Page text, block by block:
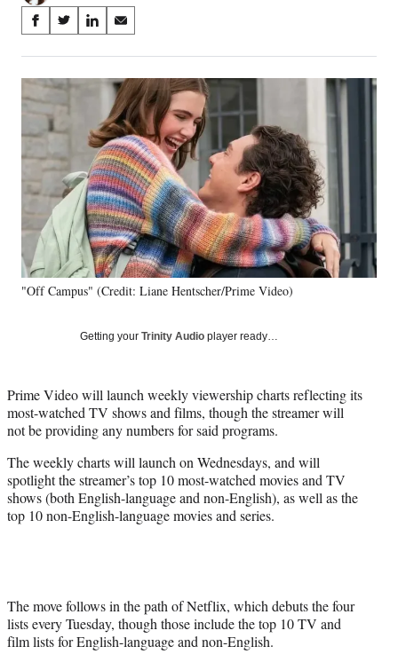
Share
on
Social
Media
S
a
r
e
n
c
o
o
k
S
a
r
o
n
(
f
o
m
e
r
l
t
e
r
S
a
r
n
L
i
n
k
e
d
I
n
S
a
r
e
o
n
E
m
a
i
l
"Off Campus" (Credit: Liane Hentscher/Prime Video)
Getting your Trinity Audio player ready…
Prime Video will launch weekly viewership charts reflecting its
most-watched TV shows and films, though the streamer will
not be providing any numbers for said programs.
The weekly charts will launch on Wednesdays, and will
spotlight the streamer’s top 10 most-watched movies and TV
shows (both English-language and non-English), as well as the
top 10 non-English-language movies and series.
The move follows in the path of Netflix, which debuts the four
lists every Tuesday, though those include the top 10 TV and
film lists for English-language and non-English.